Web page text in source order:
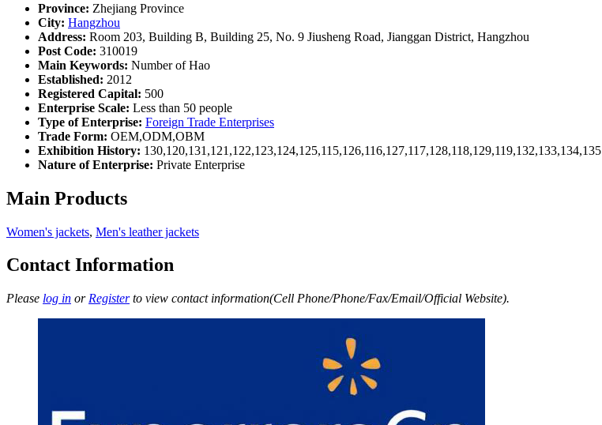
Province: Zhejiang Province
City: Hangzhou
Address: Room 203, Building B, Building 25, No. 9 Jiusheng Road, Jianggan District, Hangzhou
Post Code: 310019
Main Keywords: Number of Hao
Established: 2012
Registered Capital: 500
Enterprise Scale: Less than 50 people
Type of Enterprise: Foreign Trade Enterprises
Trade Form: OEM,ODM,OBM
Exhibition History: 130,120,131,121,122,123,124,125,115,126,116,127,117,128,118,129,119,132,133,134,135
Nature of Enterprise: Private Enterprise
Main Products
Women's jackets, Men's leather jackets
Contact Information
Please log in or Registerto view contact information(Cell Phone/Phone/Fax/Email/Official Website).